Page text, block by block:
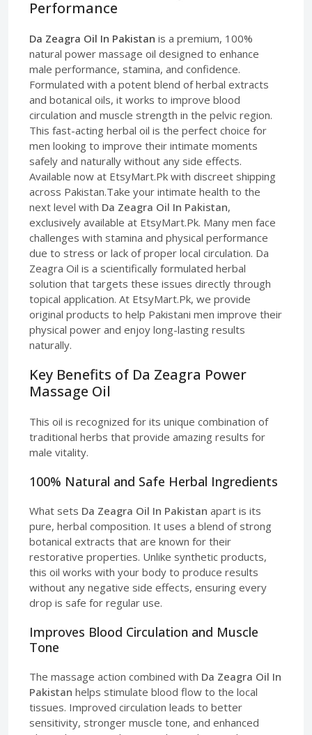
Performance
Da Zeagra Oil In Pakistan is a premium, 100%
natural power massage oil designed to enhance
male performance, stamina, and confidence.
Formulated with a potent blend of herbal extracts
and botanical oils, it works to improve blood
circulation and muscle strength in the pelvic region.
This fast-acting herbal oil is the perfect choice for
men looking to improve their intimate moments
safely and naturally without any side effects.
Available now at EtsyMart.Pk with discreet shipping
across Pakistan.Take your intimate health to the
next level with Da Zeagra Oil In Pakistan,
exclusively available at EtsyMart.Pk. Many men face
challenges with stamina and physical performance
due to stress or lack of proper local circulation. Da
Zeagra Oil is a scientifically formulated herbal
solution that targets these issues directly through
topical application. At EtsyMart.Pk, we provide
original products to help Pakistani men improve their
physical power and enjoy long-lasting results
naturally.
Key Benefits of Da Zeagra Power
Massage Oil
This oil is recognized for its unique combination of
traditional herbs that provide amazing results for
male vitality.
100% Natural and Safe Herbal Ingredients
What sets Da Zeagra Oil In Pakistan apart is its
pure, herbal composition. It uses a blend of strong
botanical extracts that are known for their
restorative properties. Unlike synthetic products,
this oil works with your body to produce results
without any negative side effects, ensuring every
drop is safe for regular use.
Improves Blood Circulation and Muscle
Tone
The massage action combined with Da Zeagra Oil In
Pakistan helps stimulate blood flow to the local
tissues. Improved circulation leads to better
sensitivity, stronger muscle tone, and enhanced